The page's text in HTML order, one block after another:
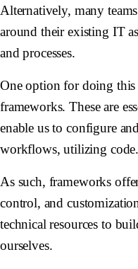
Alternatively, many
around their existing IT
and processes.
One option for doing
frameworks. These are
enable us to configure
workflows, utilizing code.
As such, frameworks
control, and
technical resources to
ourselves.